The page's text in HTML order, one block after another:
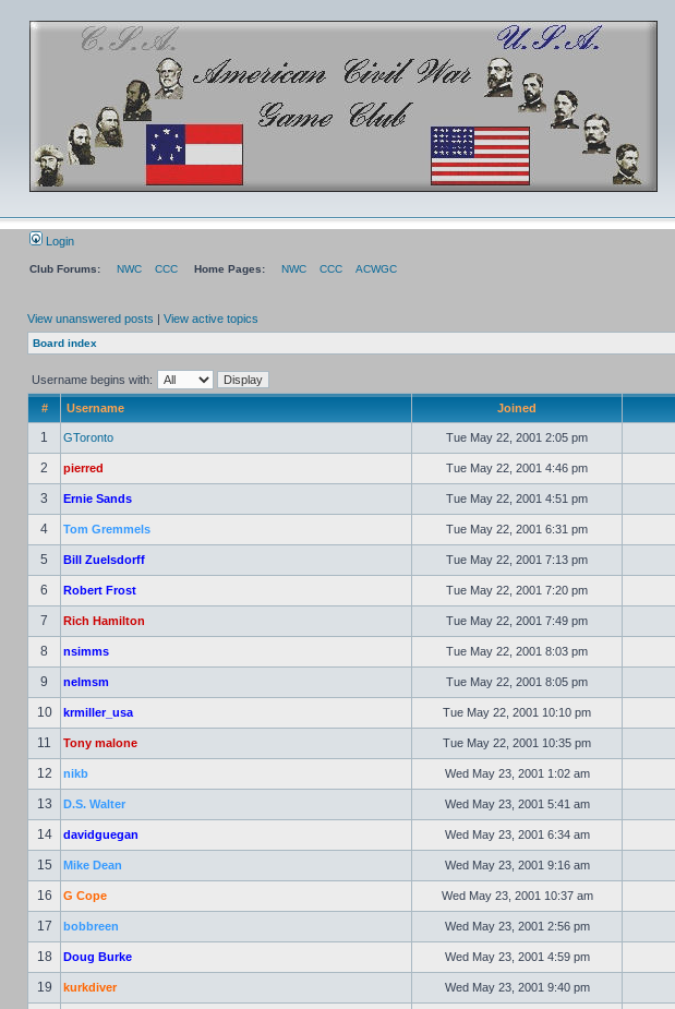
Login
Club Forums: NWC CCC Home Pages: NWC CCC
ACWGC
View unanswered posts | View active topics
Board index
Username begins with:
# Username Joined
1 GToronto Tue May 22, 2001 2:05 pm
2
pierred Tue May 22, 2001 4:46 pm
3
Ernie Sands Tue May 22, 2001 4:51 pm
4
Tom Gremmels Tue May 22, 2001 6:31 pm
5
Bill Zuelsdorff Tue May 22, 2001 7:13 pm
6
Robert Frost Tue May 22, 2001 7:20 pm
7
Rich Hamilton Tue May 22, 2001 7:49 pm
8
nsimms Tue May 22, 2001 8:03 pm
9
nelmsm Tue May 22, 2001 8:05 pm
10
krmiller_usa Tue May 22, 2001 10:10 pm
11
Tony malone Tue May 22, 2001 10:35 pm
12
nikb Wed May 23, 2001 1:02 am
13
D.S. Walter Wed May 23, 2001 5:41 am
14
davidguegan Wed May 23, 2001 6:34 am
15
Mike Dean Wed May 23, 2001 9:16 am
16
G Cope Wed May 23, 2001 10:37 am
17
bobbreen Wed May 23, 2001 2:56 pm
18
Doug Burke Wed May 23, 2001 4:59 pm
19
kurkdiver Wed May 23, 2001 9:40 pm